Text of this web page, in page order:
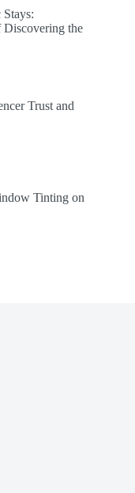
the
Trust and
Tinting on